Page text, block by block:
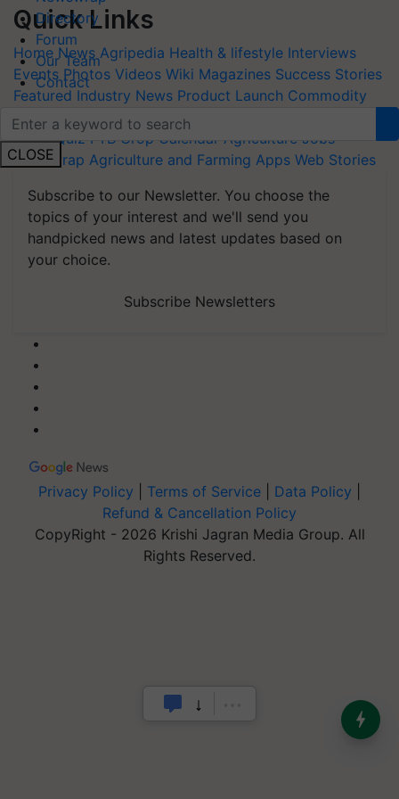
Directory
Forum
Our Team
Contact
CLOSE
Quick Links
Home News Agripedia Health & lifestyle Interviews
Events Photos Videos Wiki Magazines Success Stories
Featured Industry News Product Launch Commodity
Update
Farm Machinery Animal Husbandry
Blogs Quiz FTB Crop Calendar Agriculture Jobs
Newswrap Agriculture and Farming Apps Web Stories
Subscribe to our Newsletter. You choose the
topics of your interest and we'll send you
handpicked news and latest updates based on
your choice.
Subscribe Newsletters
Privacy Policy Terms of Service Data Policy
Refund & Cancellation Policy
CopyRight - 2026 Krishi Jagran Media Group. All
Rights Reserved.